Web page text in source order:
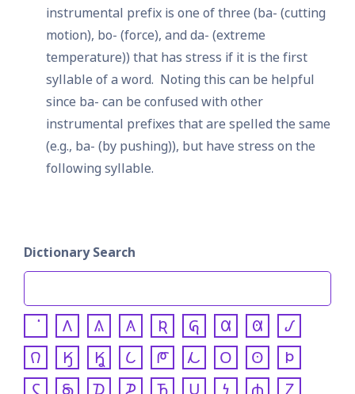
instrumental prefix is one of three (ba- (cutting
motion), bo- (force), and da- (extreme
temperature)) that has stress if it is the first
syllable of a word.  Noting this can be helpful
since ba- can be confused with other
instrumental prefixes that are spelled the same
(e.g., ba- (by pushing)), but have stress on the
following syllable.
Dictionary Search
𐒰 𐒱 𐒲 𐒴 𐒵 𐒷 𐒸
𐒹
𐒻
𐒼 𐒾 𐒿 𐓀 𐓁 𐓂 𐓃
𐓄
𐓆
𐓇 𐓈 𐓊 𐓍 𐓎 𐓏 𐓐
𐓒